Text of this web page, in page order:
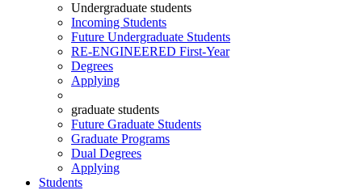
Undergraduate students
Incoming Students
Future Undergraduate Students
RE-ENGINEERED First-Year
Degrees
Applying
graduate students
Future Graduate Students
Graduate Programs
Dual Degrees
Applying
Students